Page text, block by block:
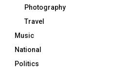
Photography
Travel
Music
National
Politics